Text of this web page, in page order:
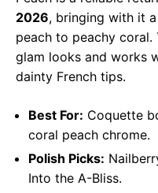
2026, bringing with it
peach to peachy
glam looks and works
dainty French tips.
Best For: Coquette
coral peach chrome.
Polish Picks:
Into the A-Bliss.